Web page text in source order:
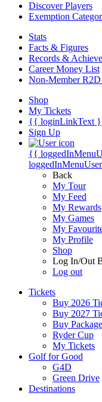
Discover Players
Exemption
Stats
Facts & Figures
Records &
Career Money List
Non-Member
Shop
My Tickets
{{ loginLinkText
Sign Up
{{
Back
My Tour
My Feed
My Rewards
My Games
My
My Profile
Shop
Log In/Out
Log out
Tickets
Buy 2026
Buy 2027
Buy
Ryder Cup
My Tickets
Golf for Good
G4D
Green Drive
Destinations